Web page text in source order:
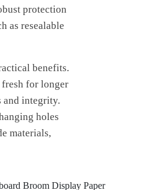
protection
as resealable
benefits.
for longer
and integrity.
holes
materials,